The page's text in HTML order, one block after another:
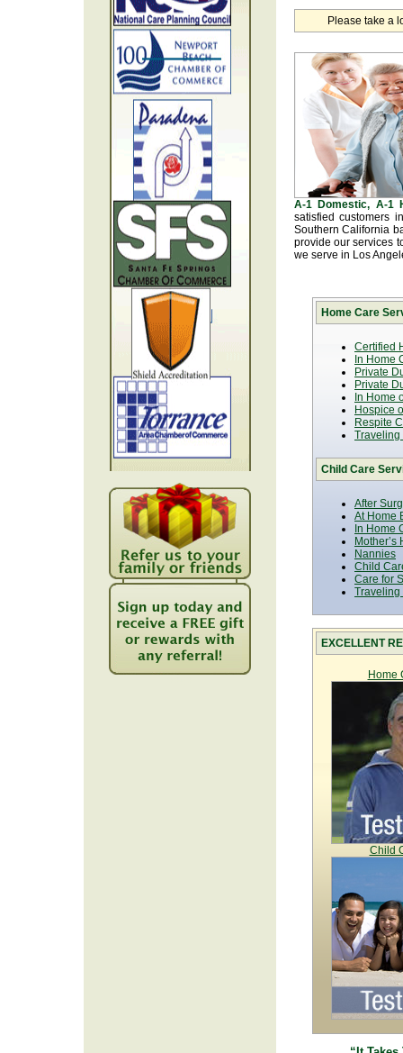
Please take a
A-1 Domestic, A-1
satisfied customers
Southern California
provide our services
we serve in Los
Home Care
Certified
In Home
Private
Private
In Home
Hospice
Respite
Traveling
Child Care
After
At Home
In Home
Mother’s
Nannies
Child
Care for
Traveling
EXCELLENT
Home
Child